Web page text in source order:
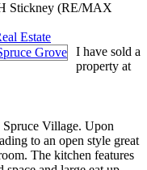
Stickney (RE/MAX
Estate
I have sold a
property at
Village. Upon
to an open style great
The kitchen features